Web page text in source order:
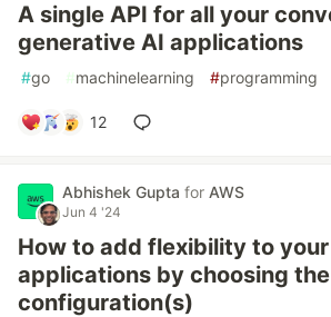
A single API for all your
generative AI applications
#go #machinelearning #programming
12
Abhishek Gupta for AWS
Jun 4 '24
How to add flexibility to your
applications by choosing
configuration(s)